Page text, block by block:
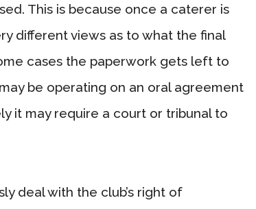
This is because once a caterer is
different views as to what the final
cases the paperwork gets left to
be operating on an oral agreement
it may require a court or tribunal to
deal with the club’s right of